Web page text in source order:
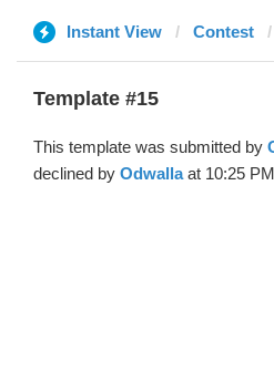
Instant View Contest
Template #15
This template was submitted by
declined by Odwallaat 10:25